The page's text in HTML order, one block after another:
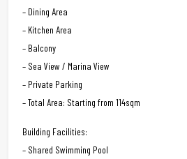
– Dining Area
– Kitchen Area
– Balcony
– Sea View / Marina View
– Private Parking
– Total Area: Starting from 114sqm
Building Facilities:
– Shared Swimming Pool